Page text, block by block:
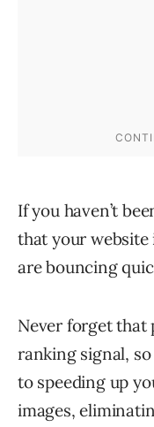
If you haven’t
that your website
are bouncing
Never forget that
ranking signal,
to speeding up
images,